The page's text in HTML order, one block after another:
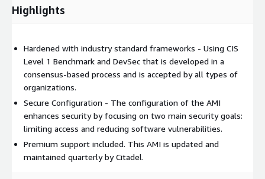
Highlights
Hardened with industry standard frameworks - Using CIS
Level 1 Benchmark and DevSec that is developed in a
consensus-based process and is accepted by all types of
organizations.
Secure Configuration - The configuration of the AMI
enhances security by focusing on two main security goals:
limiting access and reducing software vulnerabilities.
Premium support included. This AMI is updated and
maintained quarterly by Citadel.